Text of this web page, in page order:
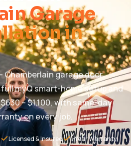
Garage
in
garage door
myQ smart-home setup and
– $1,100, with same-day
on every job.
Licensed & Insured
1-Year Warranty